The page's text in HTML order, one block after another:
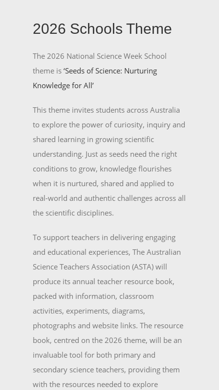
2026 Schools Theme
The 2026 National Science Week School
theme is‘Seeds of Science: Nurturing
Knowledge for All’
This theme invites students across Australia
to explore the power of curiosity, inquiry and
shared learning in growing scientific
understanding. Just as seeds need the right
conditions to grow, knowledge flourishes
when it is nurtured, shared and applied to
real-world and authentic challenges across all
the scientific disciplines.
To support teachers in delivering engaging
and educational experiences, The Australian
Science Teachers Association (ASTA) will
produce its annual teacher resource book,
packed with information, classroom
activities, experiments, diagrams,
photographs and website links. The resource
book, centred on the 2026 theme, will be an
invaluable tool for both primary and
secondary science teachers, providing them
with the resources needed to explore